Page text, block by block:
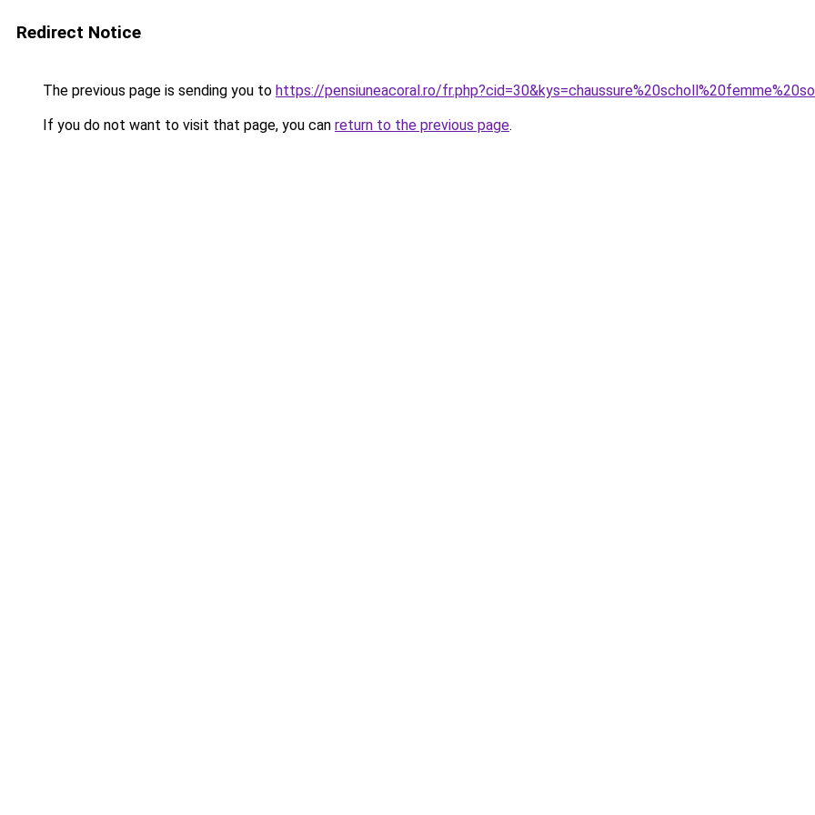
Redirect Notice
The previous page is sending you to https://pensiuneacoral.ro/
If you do not want to visit that page, you can return to the previous page.